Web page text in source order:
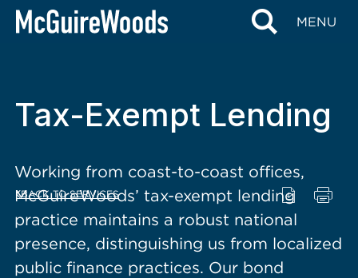
content
MENU
BACK TO SERVICES
Tax-Exempt Lending
Working from coast-to-coast offices,
McGuireWoods’ tax-exempt lending
practice maintains a robust national
presence, distinguishing us from localized
public finance practices. Our bond